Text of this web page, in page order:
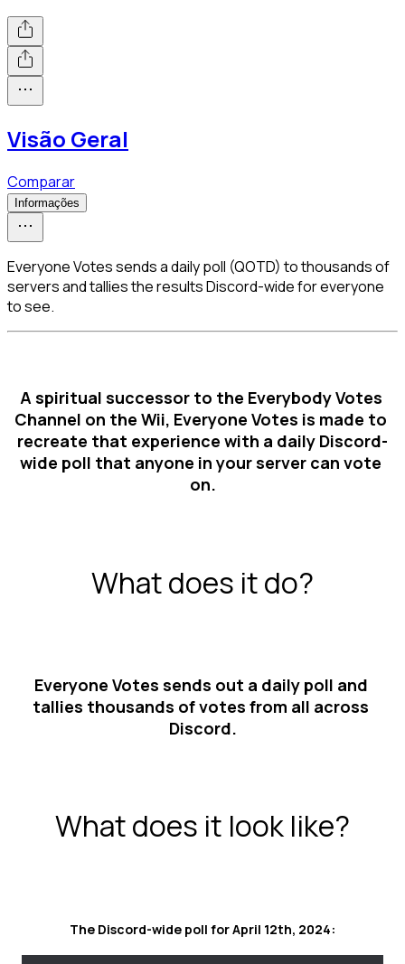
Visão Geral
Comparar
Informações
Everyone Votes sends a daily poll (QOTD) to thousands of
servers and tallies the results Discord-wide for everyone
to see.
A spiritual successor to the Everybody Votes
Channel on the Wii, Everyone Votes is made to
recreate that experience with a daily Discord-
wide poll that anyone in your server can vote
on.
What does it do?
Everyone Votes sends out a daily poll and
tallies thousands of votes from all across
Discord.
What does it look like?
The Discord-wide poll for April 12th, 2024: